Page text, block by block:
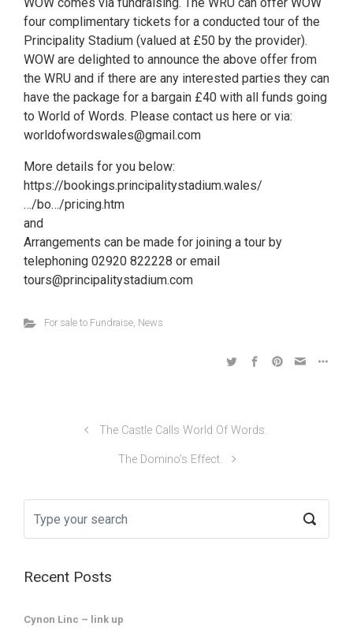
WOW comes via fundraising. The WRU can offer WOW
four complimentary tickets for a conducted tour of the
Principality Stadium (valued at £50 by the provider).
WOW are delighted to announce the above offer from
the WRU and if there are any interested parties they can
have the package for a bargain £40 with all funds going
to World of Words. Please contact us here or via:
worldofwordswales@gmail.com
More details for you below:
https://bookings.principalitystadium.wales/
…/bo…/pricing.htm
and
Arrangements can be made for joining a tour by
telephoning 02920 822228 or email
tours@principalitystadium.com
For sale to Fundraise, News
The Castle Calls World Of Words.
The Domino’s Effect.
Recent Posts
Cynon Linc – link up